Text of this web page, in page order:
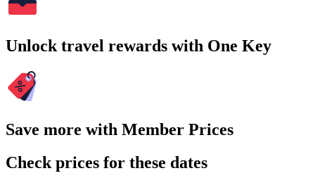
Unlock travel rewards with One Key
Save more with Member Prices
Check prices for these dates